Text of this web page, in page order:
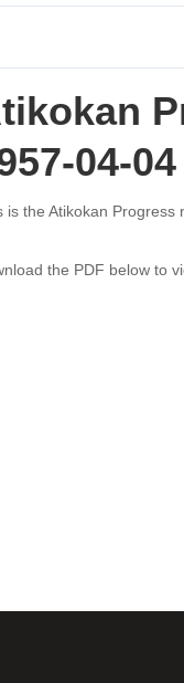
04-04
is the Atikokan Progress
the PDF below to